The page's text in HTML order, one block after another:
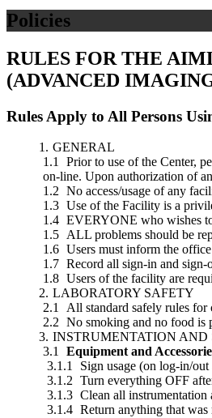
Policies
RULES FOR THE
(ADVANCED
Rules Apply to All Persons
GENERAL
Prior to use of the Center,
on-line. Upon authorization of
No access/usage of any
Use of the Facility is a
EVERYONE who wishes
ALL problems should be
Users must inform the
Record all sign-in and sign-
Users of the facility are
LABORATORY SAFETY
All standard safely rules for
No smoking and no food is
INSTRUMENTATION AND
Equipment and
Sign usage (on log-in/
Turn everything OFF
Clean all instrumentation
Return anything that